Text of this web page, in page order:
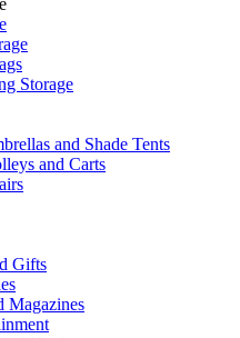
Storage
and Shade Tents
and Carts
Gifts
Magazines